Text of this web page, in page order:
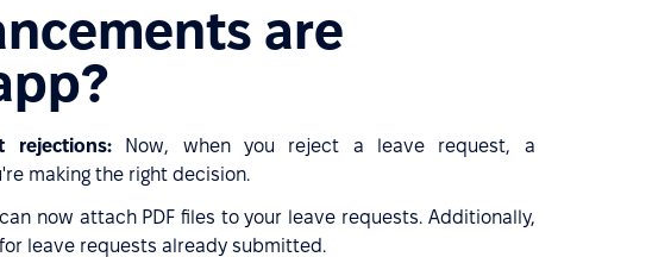
are
rejections:Now, when you reject a leave request, a
making the right decision.
now attach PDF files to your leave requests. Additionally,
leave requests already submitted.